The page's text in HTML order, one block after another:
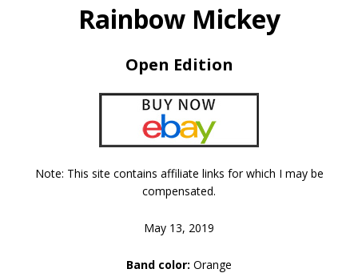
Rainbow Mickey
Open Edition
Note: This site contains affiliate links for which I may be
compensated.
May 13, 2019
Band color: Orange